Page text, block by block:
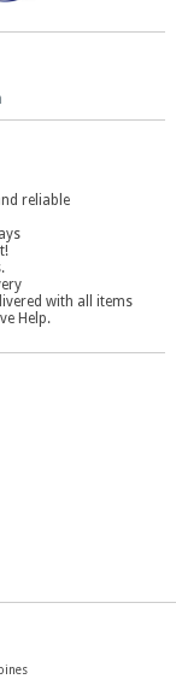
reliable
with all items
Help.